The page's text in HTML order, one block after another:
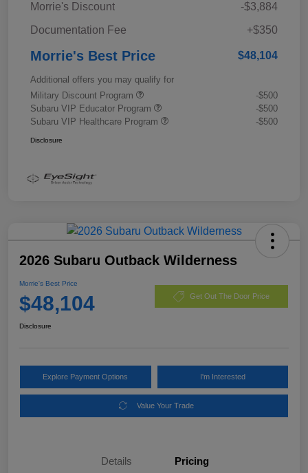
Morrie's Discount
-$3,884
Documentation Fee
+$350
Morrie's Best Price $48,104
Additional offers you may qualify for
Military Discount Program
-$500
Subaru VIP Educator Program
-$500
Subaru VIP Healthcare Program
-$500
Disclosure
2026 Subaru Outback Wilderness
Morrie's Best Price
$48,104 Get Out The Door Price
Disclosure
Explore Payment Options I'm Interested
Value Your Trade
Details Pricing